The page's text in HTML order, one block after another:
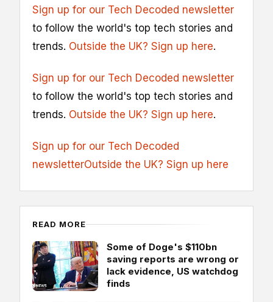
Sign up for our Tech Decoded newsletter
to follow the world's top tech stories and
trends. Outside the UK? Sign up here.
Sign up for our Tech Decoded newsletter
to follow the world's top tech stories and
trends. Outside the UK? Sign up here.
Sign up for our Tech Decoded
newsletterOutside the UK? Sign up here
READ MORE
Some of Doge's $110bn
saving reports are wrong or
lack evidence, US watchdog
finds